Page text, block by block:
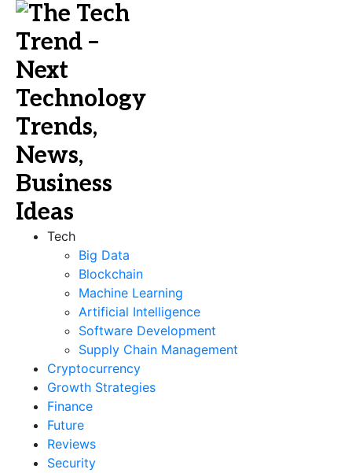
Tech
Big Data
Blockchain
Machine Learning
Artificial Intelligence
Software Development
Supply Chain Management
Cryptocurrency
Growth Strategies
Finance
Future
Reviews
Security